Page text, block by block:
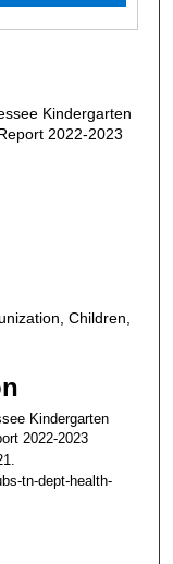
Kindergarten
2022-2023
Children,
Kindergarten
2022-2023
tn-dept-health-